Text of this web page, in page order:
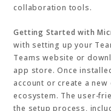
collaboration tools.
Getting Started with
with setting up your
Teams website or
app store. Once
account or create a
ecosystem. The user-
the setup process,